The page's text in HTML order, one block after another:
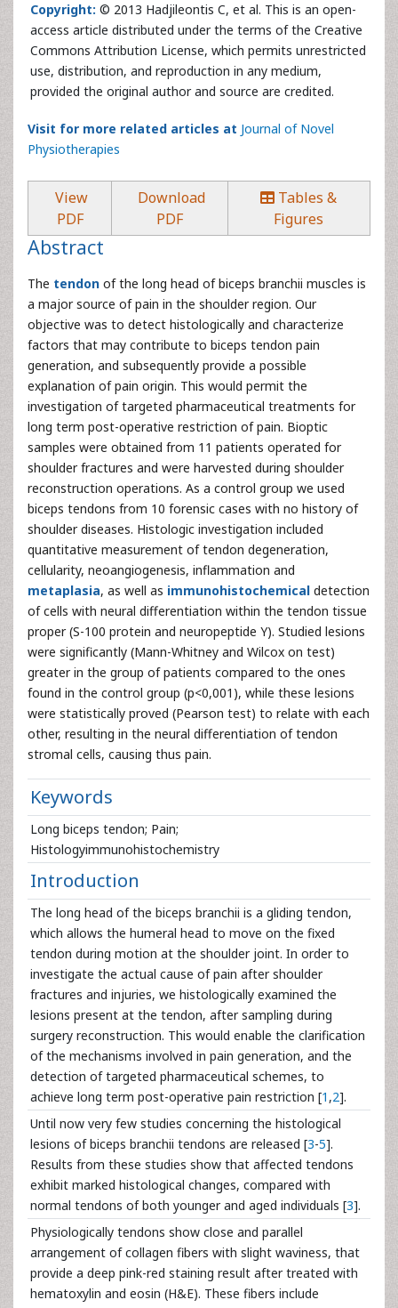
Copyright: © 2013 Hadjileontis C, et al. This is an open-
access article distributed under the terms of the Creative
Commons Attribution License, which permits unrestricted
use, distribution, and reproduction in any medium,
provided the original author and source are credited.
Visit for more related articles at Journal of Novel
Physiotherapies
View
PDF
Download
PDF
Tables &
Figures
Abstract
The tendon of the long head of biceps branchii muscles is
a major source of pain in the shoulder region. Our
objective was to detect histologically and characterize
factors that may contribute to biceps tendon pain
generation, and subsequently provide a possible
explanation of pain origin. This would permit the
investigation of targeted pharmaceutical treatments for
long term post-operative restriction of pain. Bioptic
samples were obtained from 11 patients operated for
shoulder fractures and were harvested during shoulder
reconstruction operations. As a control group we used
biceps tendons from 10 forensic cases with no history of
shoulder diseases. Histologic investigation included
quantitative measurement of tendon degeneration,
cellularity, neoangiogenesis, inflammation and
metaplasia, as well as immunohistochemical detection
of cells with neural differentiation within the tendon tissue
proper (S-100 protein and neuropeptide Y). Studied lesions
were significantly (Mann-Whitney and Wilcox on test)
greater in the group of patients compared to the ones
found in the control group (p<0,001), while these lesions
were statistically proved (Pearson test) to relate with each
other, resulting in the neural differentiation of tendon
stromal cells, causing thus pain.
Keywords
Long biceps tendon; Pain;
Histologyimmunohistochemistry
Introduction
The long head of the biceps branchii is a gliding tendon,
which allows the humeral head to move on the fixed
tendon during motion at the shoulder joint. In order to
investigate the actual cause of pain after shoulder
fractures and injuries, we histologically examined the
lesions present at the tendon, after sampling during
surgery reconstruction. This would enable the clarification
of the mechanisms involved in pain generation, and the
detection of targeted pharmaceutical schemes, to
achieve long term post-operative pain restriction [1 ,2].
Until now very few studies concerning the histological
lesions of biceps branchii tendons are released [3-5].
Results from these studies show that affected tendons
exhibit marked histological changes, compared with
normal tendons of both younger and aged individuals [3].
Physiologically tendons show close and parallel
arrangement of collagen fibers with slight waviness, that
provide a deep pink-red staining result after treated with
hematoxylin and eosin (H&E). These fibers include